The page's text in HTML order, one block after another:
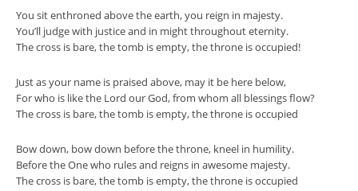
You sit enthroned above the earth, you reign in majesty.
You’ll judge with justice and in might throughout eternity.
The cross is bare, the tomb is empty, the throne is occupied!
Just as your name is praised above, may it be here below,
For who is like the Lord our God, from whom all blessings flow?
The cross is bare, the tomb is empty, the throne is occupied
Bow down, bow down before the throne, kneel in humility.
Before the One who rules and reigns in awesome majesty.
The cross is bare, the tomb is empty, the throne is occupied